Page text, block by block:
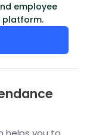
employee
platform.